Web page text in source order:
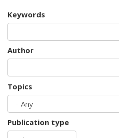
Keywords
Author
Topics
Publication type